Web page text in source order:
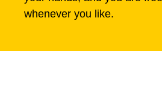
whenever you like.